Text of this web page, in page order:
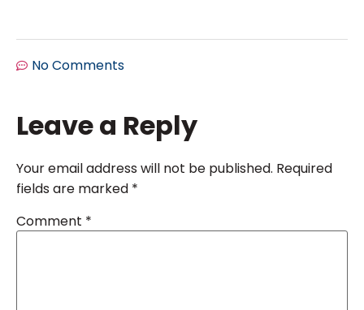
No Comments
Leave a Reply
Your email address will not be published. Required
fields are marked *
Comment *